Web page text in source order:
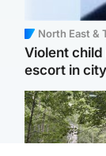
North East &
Violent
escort in